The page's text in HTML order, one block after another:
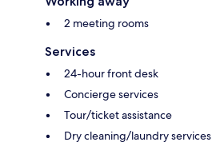
2 meeting rooms
Services
24-hour front desk
Concierge services
Tour/ticket assistance
Dry cleaning/laundry services